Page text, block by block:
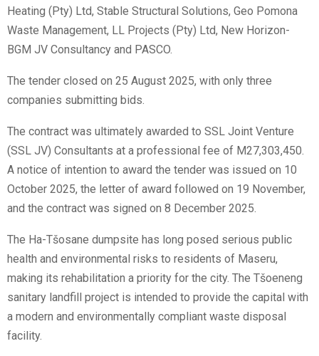
Heating (Pty) Ltd, Stable Structural Solutions, Geo Pomona
Waste Management, LL Projects (Pty) Ltd, New Horizon-
BGM JV Consultancy and PASCO.
The tender closed on 25 August 2025, with only three
companies submitting bids.
The contract was ultimately awarded to SSL Joint Venture
(SSL JV) Consultants at a professional fee of M27,303,450.
A notice of intention to award the tender was issued on 10
October 2025, the letter of award followed on 19 November,
and the contract was signed on 8 December 2025.
The Ha-Tšosane dumpsite has long posed serious public
health and environmental risks to residents of Maseru,
making its rehabilitation a priority for the city. The Tšoeneng
sanitary landfill project is intended to provide the capital with
a modern and environmentally compliant waste disposal
facility.